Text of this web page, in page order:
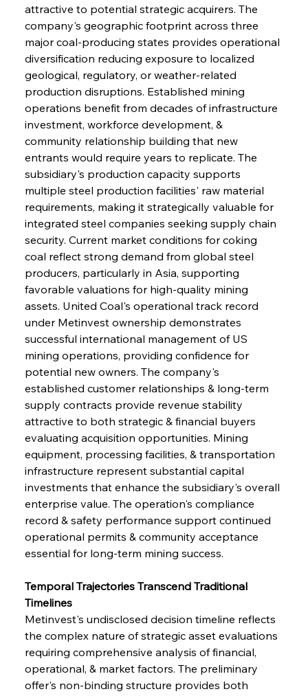
attractive to potential strategic acquirers. The
company's geographic footprint across three
major coal-producing states provides operational
diversification reducing exposure to localized
geological, regulatory, or weather-related
production disruptions. Established mining
operations benefit from decades of infrastructure
investment, workforce development, &
community relationship building that new
entrants would require years to replicate. The
subsidiary's production capacity supports
multiple steel production facilities' raw material
requirements, making it strategically valuable for
integrated steel companies seeking supply chain
security. Current market conditions for coking
coal reflect strong demand from global steel
producers, particularly in Asia, supporting
favorable valuations for high-quality mining
assets. United Coal's operational track record
under Metinvest ownership demonstrates
successful international management of US
mining operations, providing confidence for
potential new owners. The company's
established customer relationships & long-term
supply contracts provide revenue stability
attractive to both strategic & financial buyers
evaluating acquisition opportunities. Mining
equipment, processing facilities, & transportation
infrastructure represent substantial capital
investments that enhance the subsidiary's overall
enterprise value. The operation's compliance
record & safety performance support continued
operational permits & community acceptance
essential for long-term mining success.
Temporal Trajectories Transcend Traditional
Timelines
Metinvest's undisclosed decision timeline reflects
the complex nature of strategic asset evaluations
requiring comprehensive analysis of financial,
operational, & market factors. The preliminary
offer's non-binding structure provides both